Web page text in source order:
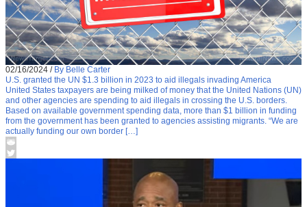
02/16/2024 / By Belle Carter
U.S. granted the UN $1.3 billion in 2023 to aid illegals invading America
United States taxpayers are being milked of money that the United Nations (UN)
and other agencies are spending to aid illegals in crossing the U.S. borders.
Based on available government spending data, more than $1 billion in funding
from the government has been granted to agencies assisting migrants. “We are
actually funding our own border […]